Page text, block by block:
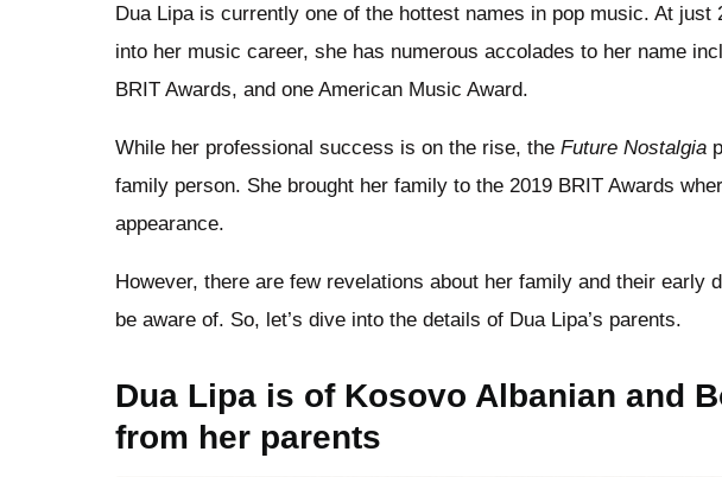
Dua Lipa is currently one of the hottest names in pop music. At
into her music career, she has numerous accolades to her name
BRIT Awards, and one American Music Award.
While her professional success is on the rise, the Future Nostalgia
family person. She brought her family to the 2019 BRIT Awards
appearance.
However, there are few revelations about her family and their early
be aware of. So, let’s dive into the details of Dua Lipa’s parents.
Dua Lipa is of Kosovo Albanian and
from her parents